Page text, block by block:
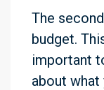
The
budget.
important
about what